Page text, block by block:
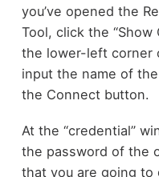
you’ve opened the
Tool, click the
the lower-left corner
input the name of
the Connect button.
At the “credential”
the password of the
that you are going to